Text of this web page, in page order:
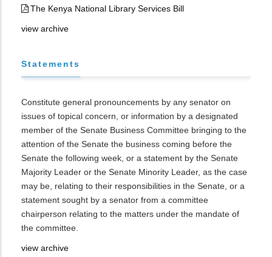
The Kenya National Library Services Bill
view archive
Statements
Constitute general pronouncements by any senator on
issues of topical concern, or information by a designated
member of the Senate Business Committee bringing to the
attention of the Senate the business coming before the
Senate the following week, or a statement by the Senate
Majority Leader or the Senate Minority Leader, as the case
may be, relating to their responsibilities in the Senate, or a
statement sought by a senator from a committee
chairperson relating to the matters under the mandate of
the committee.
view archive